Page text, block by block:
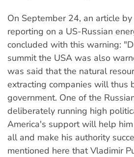
On September 24, an article
reporting on a US-Russian
concluded with this warning:
summit the USA was also
was said that the natural
extracting companies will thus
government. One of the
deliberately running high
America's support will help
all and make his authority
mentioned here that Vladimir